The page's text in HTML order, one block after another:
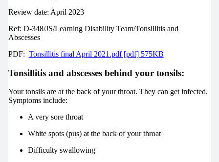
Review date: April 2023
Ref: D-348/JS/Learning Disability Team/Tonsillitis and
Abscesses
PDF: Tonsillitis final April 2021.pdf [pdf] 575KB
Tonsillitis and abscesses behind your tonsils:
Your tonsils are at the back of your throat. They can get infected.
Symptoms include:
A very sore throat
White spots (pus) at the back of your throat
Difficulty swallowing